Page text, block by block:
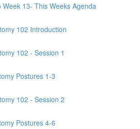
Week 13- This Weeks Agenda
102 Introduction
102 - Session 1
Postures 1-3
102 - Session 2
Postures 4-6